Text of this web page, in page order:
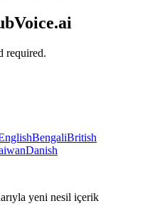
required.
BengaliBritish
Danish
yeni nesil içerik